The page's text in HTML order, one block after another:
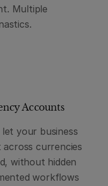
Multiple
Accounts
your business
currencies
without hidden
workflows